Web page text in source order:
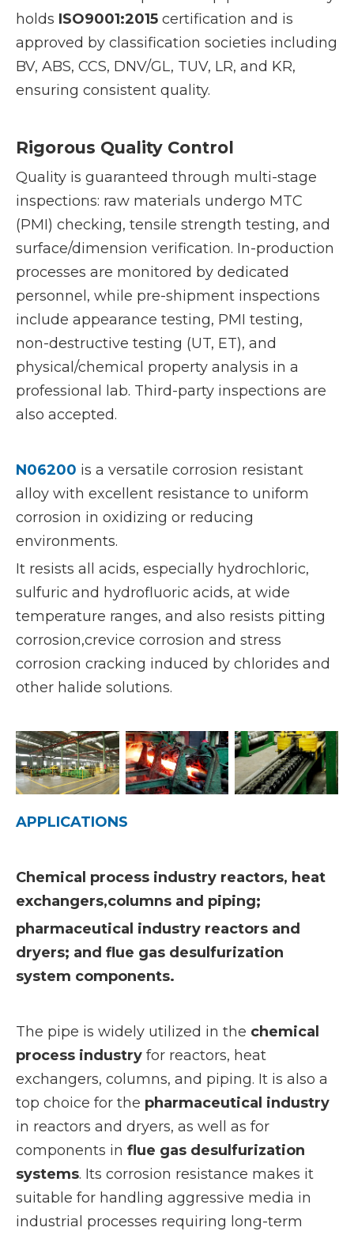
holds ISO9001:2015 certification and is
approved by classification societies including
BV, ABS, CCS, DNV/GL, TUV, LR, and KR,
ensuring consistent quality.
Rigorous Quality Control
Quality is guaranteed through multi-stage
inspections: raw materials undergo MTC
(PMI) checking, tensile strength testing, and
surface/dimension verification. In-production
processes are monitored by dedicated
personnel, while pre-shipment inspections
include appearance testing, PMI testing,
non-destructive testing (UT, ET), and
physical/chemical property analysis in a
professional lab. Third-party inspections are
also accepted.
N06200 is a versatile corrosion resistant
alloy with excellent resistance to uniform
corrosion in oxidizing or reducing
environments.
It resists all acids, especially hydrochloric,
sulfuric and hydrofluoric acids, at wide
temperature ranges, and also resists pitting
corrosion,crevice corrosion and stress
corrosion cracking induced by chlorides and
other halide solutions.
APPLICATIONS
Chemical process industry reactors, heat
exchangers,columns and piping;
pharmaceutical industry reactors and
dryers; and flue gas desulfurization
system components.
The pipe is widely utilized in the chemical
process industry for reactors, heat
exchangers, columns, and piping. It is also a
top choice for the pharmaceutical industry
in reactors and dryers, as well as for
components in flue gas desulfurization
systems. Its corrosion resistance makes it
suitable for handling aggressive media in
industrial processes requiring long-term